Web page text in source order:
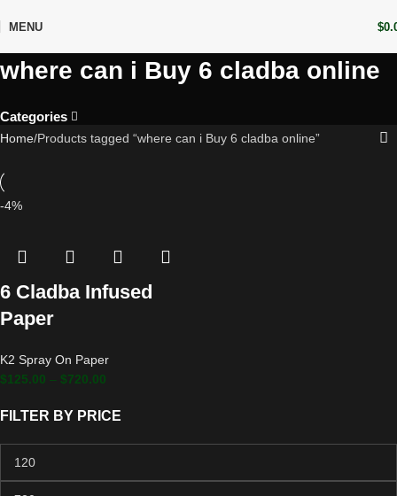
MENU $
where can i Buy 6 cladba online
Categories
FILTER BY PRICE
Home Products tagged “where can i Buy 6 cladba online”
-4%
6 Cladba Infused
Paper
K2 Spray On Paper
$125.00 – $720.00